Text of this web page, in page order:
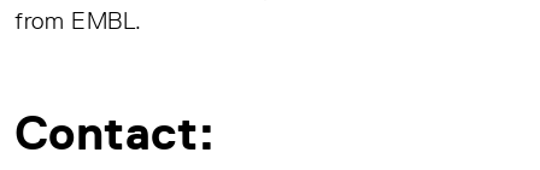
from EMBL.
Contact: